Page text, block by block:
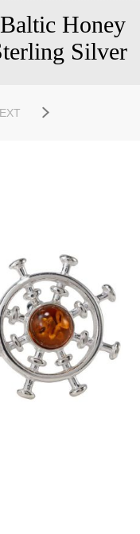
Honey
Silver